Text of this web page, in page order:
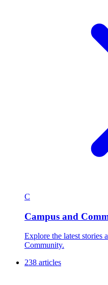
C
Campus and
Explore the latest stories
Community.
238 articles